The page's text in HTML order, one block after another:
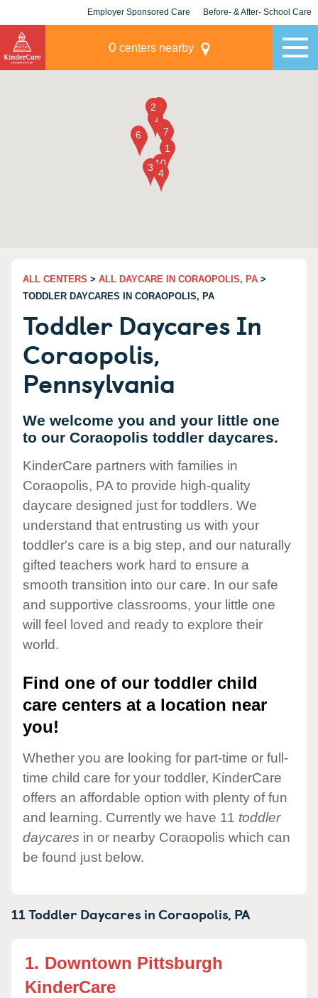
Employer Sponsored Care Before- & After- School Care
0 centers nearby
ALL CENTERS > ALL DAYCARE IN CORAOPOLIS, PA >
TODDLER DAYCARES IN CORAOPOLIS, PA
Toddler Daycares In
Coraopolis,
Pennsylvania
We welcome you and your little one
to our Coraopolis toddler daycares.
KinderCare partners with families in
Coraopolis, PA to provide high-quality
daycare designed just for toddlers. We
understand that entrusting us with your
toddler's care is a big step, and our naturally
gifted teachers work hard to ensure a
smooth transition into our care. In our safe
and supportive classrooms, your little one
will feel loved and ready to explore their
world.
Find one of our toddler child
care centers at a location near
you!
Whether you are looking for part-time or full-
time child care for your toddler, KinderCare
offers an affordable option with plenty of fun
and learning. Currently we have 11 toddler
daycares in or nearby Coraopolis which can
be found just below.
11 Toddler Daycares inCoraopolis, PA
1. Downtown Pittsburgh
KinderCare